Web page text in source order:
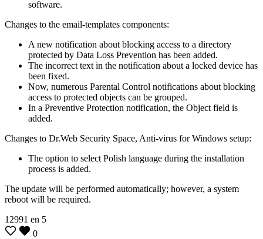
software.
Changes to the email-templates components:
A new notification about blocking access to a directory
protected by Data Loss Prevention has been added.
The incorrect text in the notification about a locked device has
been fixed.
Now, numerous Parental Control notifications about blocking
access to protected objects can be grouped.
In a Preventive Protection notification, the Object field is
added.
Changes to Dr.Web Security Space, Anti-virus for Windows setup:
The option to select Polish language during the installation
process is added.
The update will be performed automatically; however, a system
reboot will be required.
12991 en 5
0